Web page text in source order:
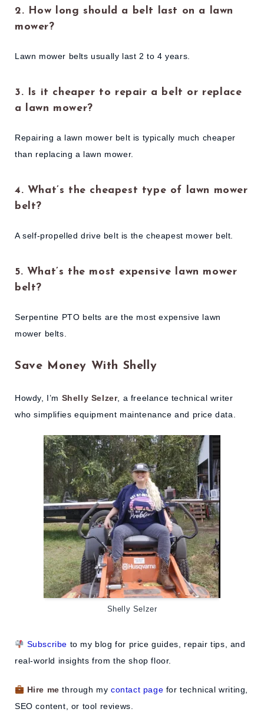
2. How long should a belt last on a lawn
mower?
Lawn mower belts usually last 2 to 4 years.
3. Is it cheaper to repair a belt or replace
a lawn mower?
Repairing a lawn mower belt is typically much cheaper
than replacing a lawn mower.
4. What’s the cheapest type of lawn mower
belt?
A self-propelled drive belt is the cheapest mower belt.
5. What’s the most expensive lawn mower
belt?
Serpentine PTO belts are the most expensive lawn
mower belts.
Save Money With Shelly
Howdy, I’m Shelly Selzer, a freelance technical writer
who simplifies equipment maintenance and price data.
Shelly Selzer
Subscribe to my blog for price guides, repair tips, and
real-world insights from the shop floor.
Hire me through my contact page for technical writing,
SEO content, or tool reviews.